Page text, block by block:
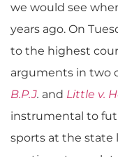
we would see
years ago. On
to the highest
arguments in two
B.P.J. and Little v.
instrumental to
sports at the state